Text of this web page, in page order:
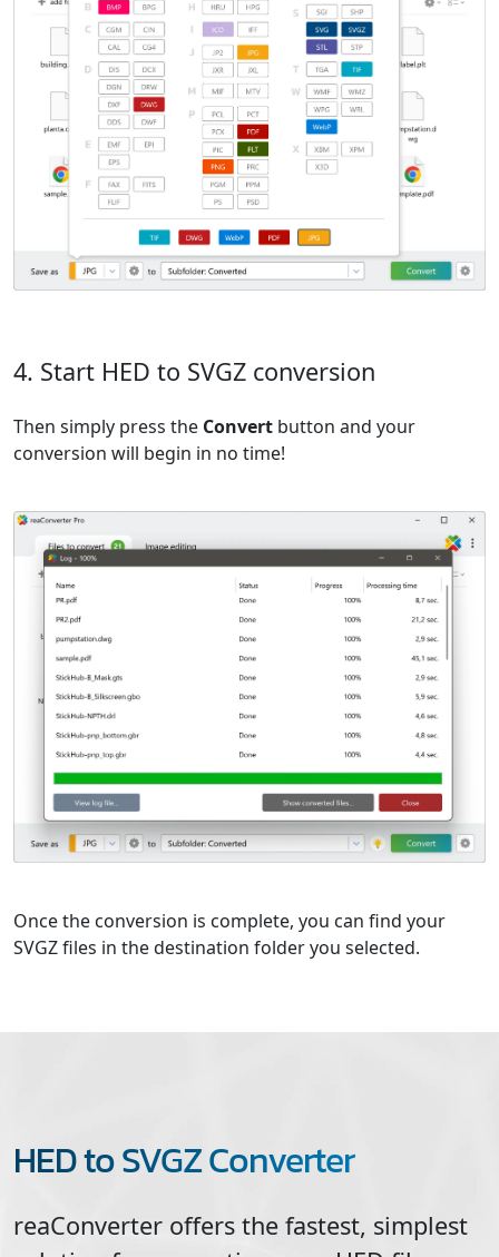
4. Start HED to SVGZ conversion
Then simply press the Convert button and your
conversion will begin in no time!
Once the conversion is complete, you can find your
SVGZ files in the destination folder you selected.
HED to SVGZ Converter
reaConverter offers the fastest, simplest